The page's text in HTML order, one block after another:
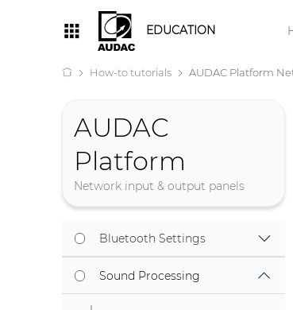
EDUCATION
How-to tutorials AUDAC Platform
AUDAC
Platform
Network input & output panels
Bluetooth Settings
Sound Processing